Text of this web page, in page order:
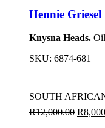
Hennie Griesel
Knysna Heads.
SKU: 6874-681
SOUTH
R12,000.00 R